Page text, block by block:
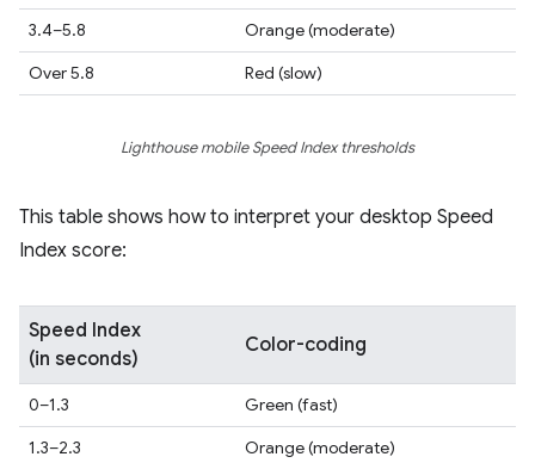
3.4–5.8
Orange (moderate)
Over 5.8
Red (slow)
Lighthouse mobile Speed Index thresholds
This table shows how to interpret your desktop Speed
Index score:
Speed Index
(in seconds)
Color-coding
0–1.3
Green (fast)
1.3–2.3
Orange (moderate)